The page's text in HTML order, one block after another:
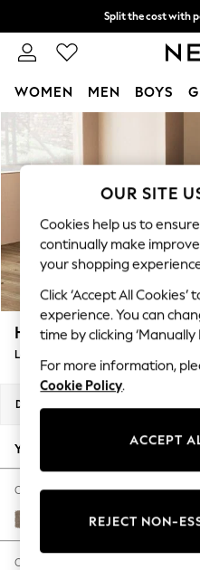
Skip to Main Content
Split the cost with
Next day delivery -
WOMEN MEN BOYS
For You
WOMEN
New In & Trending
New: This Week
Top Picks
Trending On Social
Polka Dots
Summer Textures
Blues & Chambrays
Summer Whites
Chocolate Brown
Linen Collection
New Season
Autumn Must Haves
The Occasion Shop
Hardware Detailing
Escape into
Spring Dressing
Houghton Deep
Large Sofa Chaise - Left Hand
Dimensions:
Your chosen options:
Change Fabric And Colour
Plush Chenille Mid
Change Size And Shape
OUR SITE
Cookies help us to
continually make
your shopping
Click ‘Accept All
experience. You can
time by clicking
For more information,
Cookie Policy.
ACCEPT
REJECT NON-